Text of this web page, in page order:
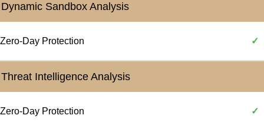
Dynamic Sandbox Analysis
Zero-Day Protection ✓
Threat Intelligence Analysis
Zero-Day Protection ✓